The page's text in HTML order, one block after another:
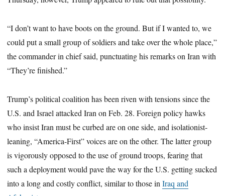
“I don’t want to have boots on the ground. But if I wanted to, we
could put a small group of soldiers and take over the whole place,”
the commander in chief said, punctuating his remarks on Iran with
“They’re finished.”
Trump’s political coalition has been riven with tensions since the
U.S. and Israel attacked Iran on Feb. 28. Foreign policy hawks
who insist Iran must be curbed are on one side, and isolationist-
leaning, “America-First” voices are on the other. The latter group
is vigorously opposed to the use of ground troops, fearing that
such a deployment would pave the way for the U.S. getting sucked
into a long and costly conflict, similar to those inIraq and